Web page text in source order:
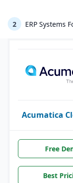
2 ERP Systems
Acumatica
Free
Best